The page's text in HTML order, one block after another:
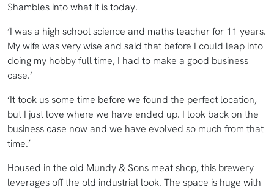
Shambles into what it is today.
‘I was a high school science and maths teacher for 11 years.
My wife was very wise and said that before I could leap into
doing my hobby full time, I had to make a good business
case.’
‘It took us some time before we found the perfect location,
but I just love where we have ended up. I look back on the
business case now and we have evolved so much from that
time.’
Housed in the old Mundy & Sons meat shop, this brewery
leverages off the old industrial look. The space is huge with